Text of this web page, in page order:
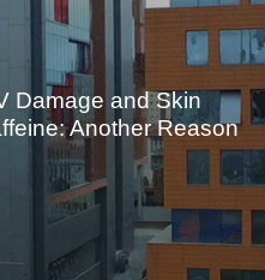
Damage and Skin
Another Reason